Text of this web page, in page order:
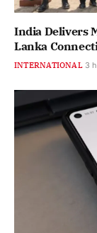
India Delivers
Lanka
INTERNATIONAL 3